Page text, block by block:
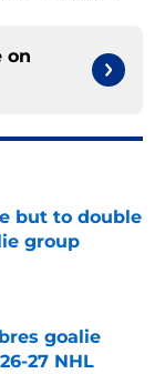
on
but to double
group
goalie
27 NHL